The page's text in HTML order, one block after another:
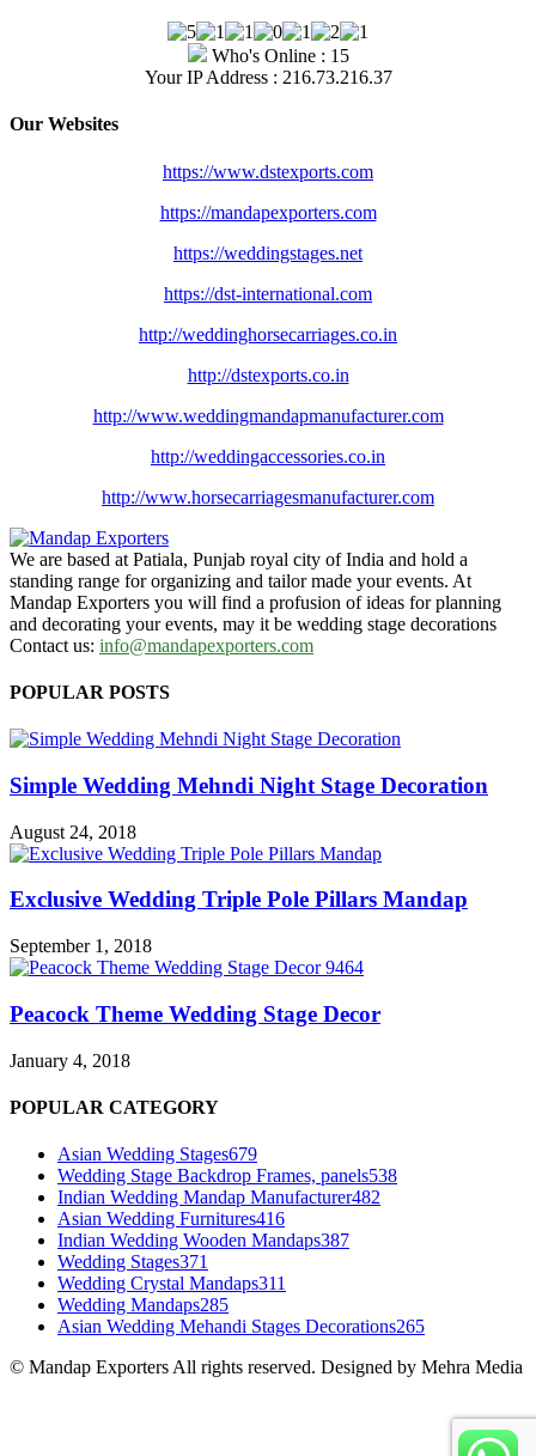
Who's Online : 15
Your IP Address : 216.73.216.37
Our Websites
https://www.dstexports.com
https://mandapexporters.com
https://weddingstages.net
https://dst-international.com
http://weddinghorsecarriages.co.in
http://dstexports.co.in
http://www.weddingmandapmanufacturer.com
http://weddingaccessories.co.in
http://www.horsecarriagesmanufacturer.com
We are based at Patiala, Punjab royal city of India and hold a
standing range for organizing and tailor made your events. At
Mandap Exporters you will find a profusion of ideas for planning
and decorating your events, may it be wedding stage decorations
Contact us: info@mandapexporters.com
POPULAR POSTS
Simple Wedding Mehndi Night Stage Decoration
August 24, 2018
Exclusive Wedding Triple Pole Pillars Mandap
September 1, 2018
Peacock Theme Wedding Stage Decor
January 4, 2018
POPULAR CATEGORY
Asian Wedding Stages679
Wedding Stage Backdrop Frames, panels538
Indian Wedding Mandap Manufacturer482
Asian Wedding Furnitures416
Indian Wedding Wooden Mandaps387
Wedding Stages371
Wedding Crystal Mandaps311
Wedding Mandaps285
Asian Wedding Mehandi Stages Decorations265
© Mandap Exporters All rights reserved. Designed by Mehra Media